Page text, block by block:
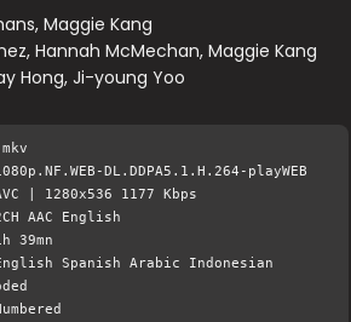
Maggie Kang
Hannah McMechan, Maggie Kang
Hong, Ji-young Yoo
DL.DDPA5.1.H.264-playWEB
1280x536 1177 Kbps
AAC English
Spanish Arabic Indonesian